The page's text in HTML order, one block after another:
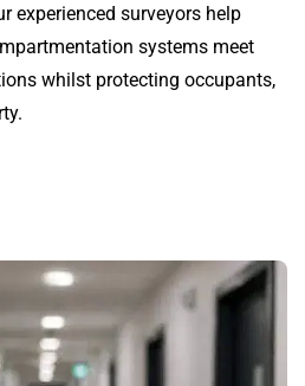
experienced surveyors help
systems meet
whilst protecting occupants,